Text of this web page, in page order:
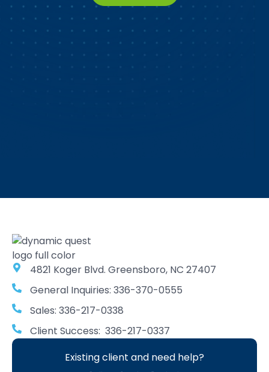
4821 Koger Blvd. Greensboro, NC 27407
General Inquiries: 336-370-0555
Sales: 336-217-0338
Client Success: 336-217-0337
Existing client and need help?